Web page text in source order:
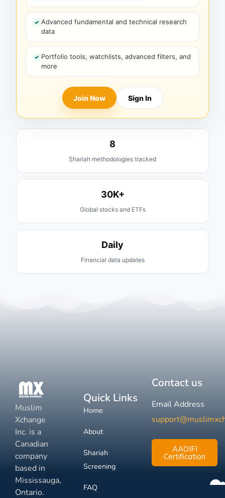
Advanced fundamental and technical research
data
Portfolio tools, watchlists, advanced filters, and
more
Join Now Sign In
8
Shariah methodologies tracked
30K+
Global stocks and ETFs
Daily
Financial data updates
Muslim
Xchange
Inc. is a
Canadian
company
based in
Mississauga,
Ontario.
Quick Links
Home
About
Shariah
Screening
FAQ
Contact us
Email Address
AAOIFI
Certification